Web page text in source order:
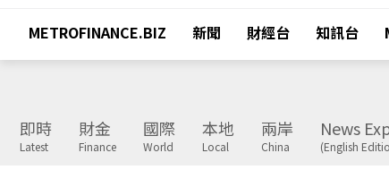
METROFINANCE.BIZ 新聞 財經台 知訊台
即時
Latest
財金
Finance
國際
World
本地
Local
兩岸
China
News
(English